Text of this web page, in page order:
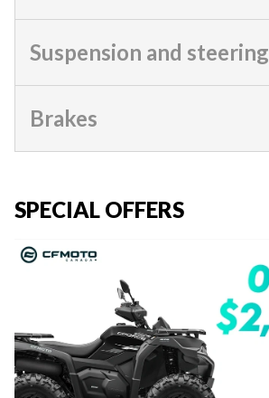
Suspension and steering
Brakes
SPECIAL OFFERS